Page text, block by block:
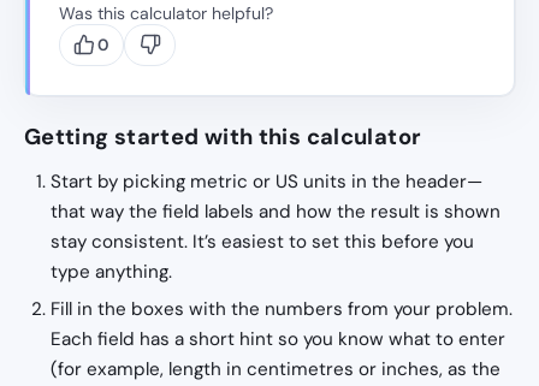
Was this calculator helpful?
0
Getting started with this calculator
Start by picking metric or US units in the header—
that way the field labels and how the result is shown
stay consistent. It’s easiest to set this before you
type anything.
Fill in the boxes with the numbers from your problem.
Each field has a short hint so you know what to enter
(for example, length in centimetres or inches, as the